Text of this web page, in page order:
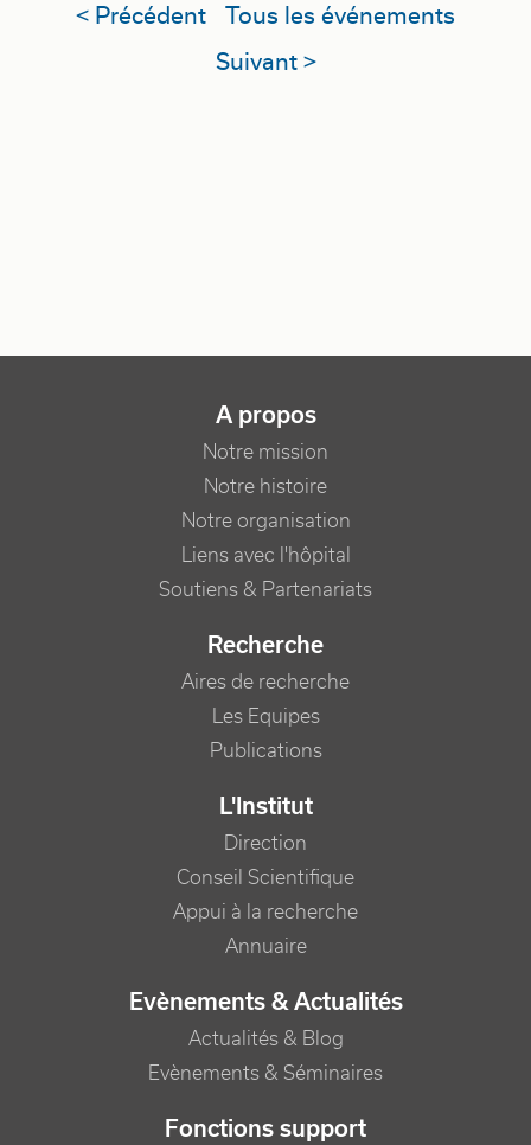
< Précédent
Tous les événements
Suivant >
NAVIGATION PRINCIPALE
A propos
Notre mission
Notre histoire
Notre organisation
Liens avec l'hôpital
Soutiens & Partenariats
Recherche
Aires de recherche
Les Equipes
Publications
L'Institut
Direction
Conseil Scientifique
Appui à la recherche
Annuaire
Evènements & Actualités
Actualités & Blog
Evènements & Séminaires
Fonctions support